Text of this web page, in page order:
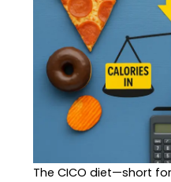
The CICO diet—short